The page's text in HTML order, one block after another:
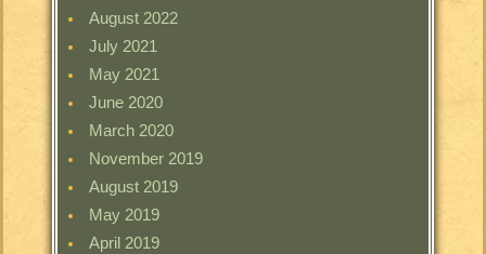
August 2022
July 2021
May 2021
June 2020
March 2020
November 2019
August 2019
May 2019
April 2019